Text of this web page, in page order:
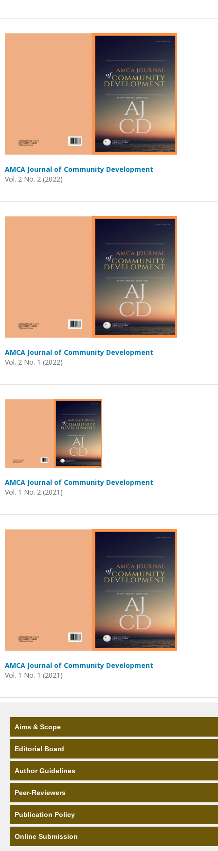
AMCA Journal of Community Development
Vol. 2 No. 2 (2022)
AMCA Journal of Community Development
Vol. 2 No. 1 (2022)
AMCA Journal of Community Development
Vol. 1 No. 2 (2021)
AMCA Journal of Community Development
Vol. 1 No. 1 (2021)
Aims & Scope
Editorial Board
Author Guidelines
Peer-Reviewers
Publication Policy
Online Submission